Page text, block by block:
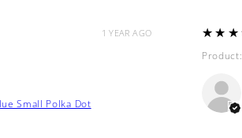
1 YEAR AGO
Small Polka Dot
5
Product: